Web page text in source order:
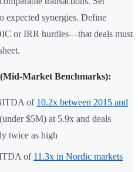
expected synergies. Define
or IRR hurdles—that deals must
Market Benchmarks):
of 10.2x between 2015 and
$5M) at 5.9x and deals
twice as high
of 11.3x in Nordic markets